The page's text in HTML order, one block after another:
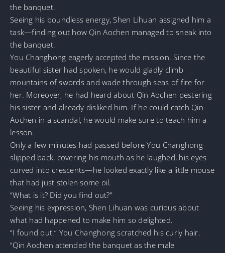
the banquet.
Seeing his boundless energy, Shen Lihuan assigned him a
task—finding out how Qin Aochen managed to sneak into
the banquet.
You Changhong eagerly accepted the mission. Since the
beautiful sister had spoken, he would gladly climb
mountains of swords and wade through seas of fire for
her. Moreover, he had heard about Qin Aochen pestering
his sister and already disliked him. If he could catch Qin
Aochen in a scandal, he would make sure to teach him a
lesson.
Only a few minutes had passed before You Changhong
slipped back, covering his mouth as he laughed, his eyes
curved into crescents—he looked exactly like a little mouse
that had just stolen some oil.
“What is it? Did you find out?”
Seeing his expression, Shen Lihuan was curious about
what had happened to make him so delighted.
“I found out.” You Changhong scratched his curly hair.
“Qin Aochen attended the banquet as the male